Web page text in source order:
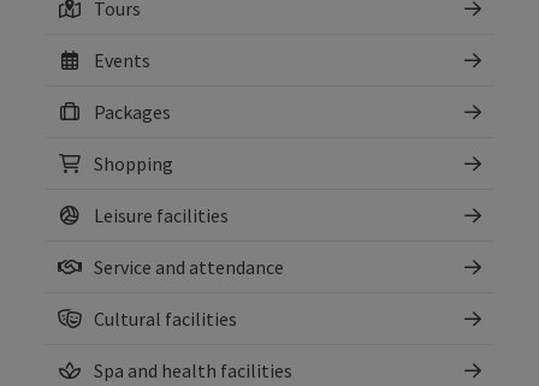
Tours
Events
Packages
Shopping
Leisure facilities
Service and attendance
Cultural facilities
Spa and health facilities